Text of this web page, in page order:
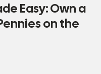
Easy: Own a
on the